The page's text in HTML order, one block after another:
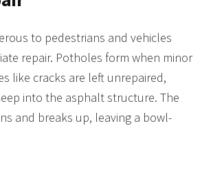
to pedestrians and vehicles
repair. Potholes form when minor
like cracks are left unrepaired,
into the asphalt structure. The
and breaks up, leaving a bowl-